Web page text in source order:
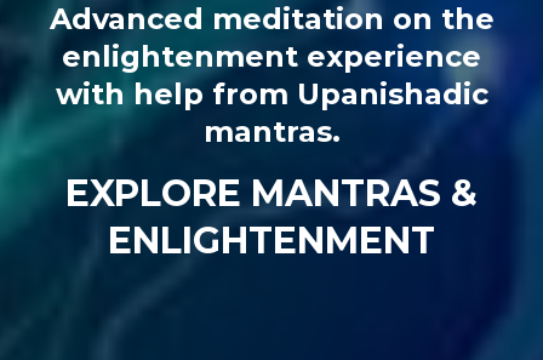
Advanced meditation on the
enlightenment experience
with help from Upanishadic
mantras.
EXPLORE MANTRAS &
ENLIGHTENMENT